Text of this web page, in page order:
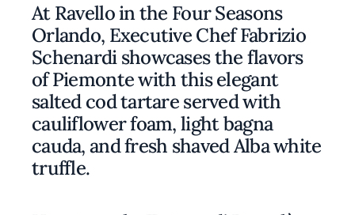
At Ravello in the Four Seasons
Orlando, Executive Chef Fabrizio
Schenardi showcases the flavors
of Piemonte with this elegant
salted cod tartare served with
cauliflower foam, light bagna
cauda, and fresh shaved Alba white
truffle.